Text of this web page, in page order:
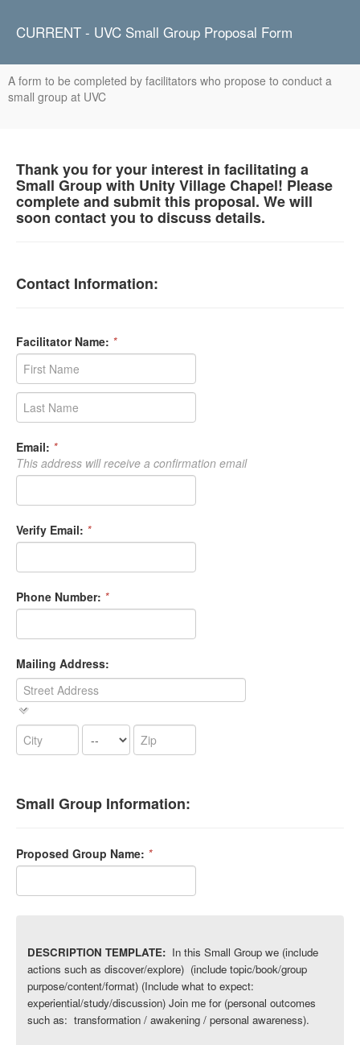
CURRENT - UVC Small Group Proposal Form
A form to be completed by facilitators who propose to conduct a
small group at UVC
Thank you for your interest in facilitating a
Small Group with Unity Village Chapel! Please
complete and submit this proposal. We will
soon contact you to discuss details.
Contact Information:
Facilitator Name: *
Email: *
This address will receive a confirmation email
Verify Email: *
Phone Number: *
Mailing Address:
Small Group Information:
Proposed Group Name: *
DESCRIPTION TEMPLATE: In this Small Group we (include
actions such as discover/explore) (include topic/book/group
purpose/content/format) (Include what to expect:
experiential/study/discussion) Join me for (personal outcomes
such as: transformation / awakening / personal awareness).